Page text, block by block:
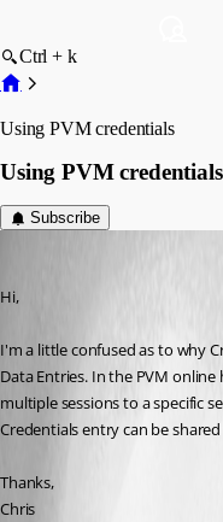
Ctrl + k
Using PVM credentials
Using PVM credentials
Subscribe
Hi,
I'm a little confused as to why
Data Entries. In the PVM
multiple sessions to a specific
Credentials entry can be
Thanks,
Chris